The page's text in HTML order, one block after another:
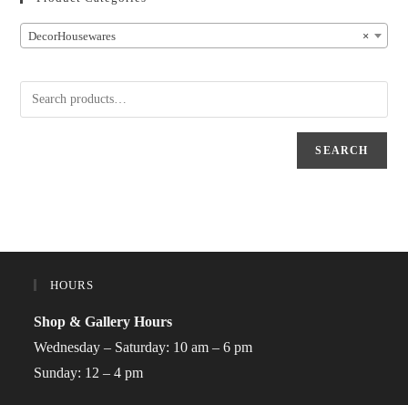
×
DecorHousewares
SEARCH
HOURS
Shop & Gallery Hours
Wednesday – Saturday: 10 am – 6 pm
Sunday: 12 – 4 pm